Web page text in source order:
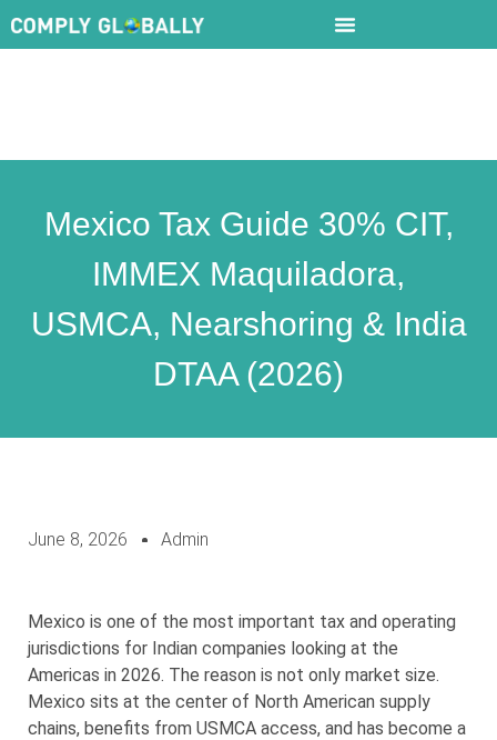
Mexico Tax Guide 30% CIT,
IMMEX Maquiladora,
USMCA, Nearshoring & India
DTAA (2026)
June 8, 2026 Admin
Mexico is one of the most important tax and operating
jurisdictions for Indian companies looking at the
Americas in 2026. The reason is not only market size.
Mexico sits at the center of North American supply
chains, benefits from USMCA access, and has become a